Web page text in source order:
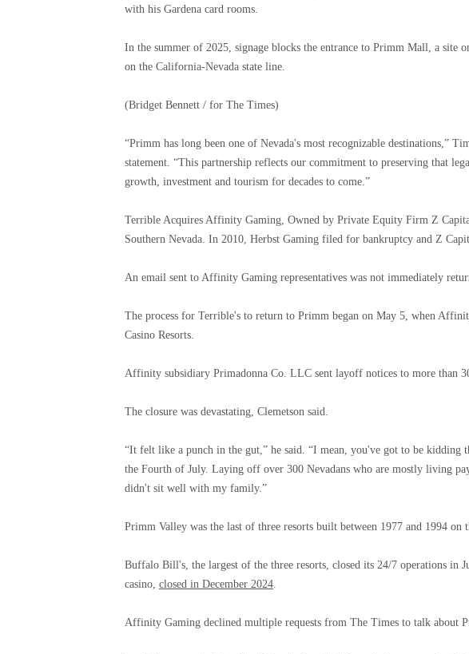
with his Gardena card rooms.
In the summer of 2025, signage blocks the entrance to Primm Mall, a site
on the California-Nevada state line.
(Bridget Bennett / for The Times)
“Primm has long been one of Nevada's most recognizable destinations,”
statement. “This partnership reflects our commitment to preserving that
growth, investment and tourism for decades to come.”
Terrible Acquires Affinity Gaming, Owned by Private Equity Firm Z
Southern Nevada. In 2010, Herbst Gaming filed for bankruptcy and Z
An email sent to Affinity Gaming representatives was not immediately
The process for Terrible's to return to Primm began on May 5, when
Casino Resorts.
Affinity subsidiary Primadonna Co. LLC sent layoff notices to more than
The closure was devastating, Clemetson said.
“It felt like a punch in the gut,” he said. “I mean, you've got to be kidding
the Fourth of July. Laying off over 300 Nevadans who are mostly living
didn't sit well with my family.”
Primm Valley was the last of three resorts built between 1977 and 1994
Buffalo Bill's, the largest of the three resorts, closed its 24/7 operations in
casino, closed in December 2024.
Affinity Gaming declined multiple requests from The Times to talk about